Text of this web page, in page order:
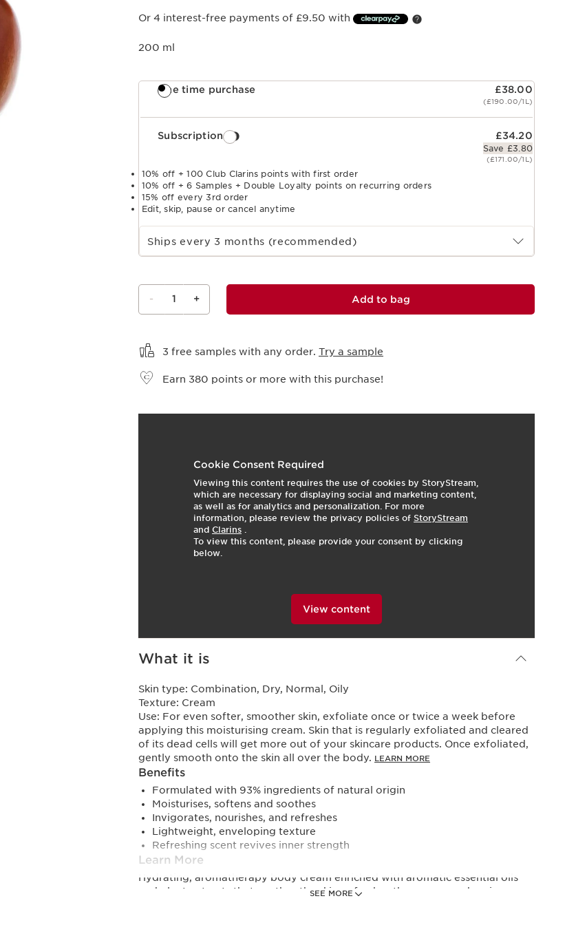
Or 4 interest-free payments of £9.50 with
200 ml
One time purchase £38.00
(£190.00/1L)
Subscription £34.20
Save £3.80
(£171.00/1L)
10% off + 100 Club Clarins points with first order
10% off + 6 Samples + Double Loyalty points on recurring orders
15% off every 3rd order
Edit, skip, pause or cancel anytime
Select subscription period
Ships every 3 months (recommended)
- 1 + Add to bag
3 free samples with any order. Try a sample
Earn 380 points or more with this purchase!
Cookie Consent Required
Viewing this content requires the use of cookies by StoryStream,
which are necessary for displaying social and marketing content,
as well as for analytics and personalization. For more
information, please review the privacy policies of StoryStream
and Clarins
To view this content, please provide your consent by clicking
below.
View content
t o I
t o I e
What it is
SEE MORE
Skin type: Combination, Dry, Normal, Oily
Texture: Cream
Use: For even softer, smoother skin, exfoliate once or twice a week before
applying this moisturising cream. Skin that is regularly exfoliated and cleared
of its dead cells will get more out of your skincare products. Once exfoliated,
gently smooth onto the skin all over the body. LEARN MORE
Benefits
Formulated with 93% ingredients of natural origin
Moisturises, softens and soothes
Invigorates, nourishes, and refreshes
Lightweight, enveloping texture
Refreshing scent revives inner strength
Learn More
Hydrating, aromatherapy body cream enriched with aromatic essential oils
and plant extracts that soothes the skin, refreshes the senses, and revives